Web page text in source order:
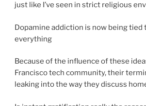
just like I’ve seen in strict religious
Dopamine addiction is now being tied
everything
Because of the influence of these
Francisco tech community, their
leaking into the way they discuss